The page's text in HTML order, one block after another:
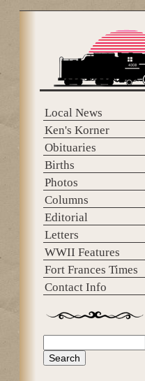
Local News
Ken's Korner
Obituaries
Births
Photos
Columns
Editorial
Letters
WWII Features
Fort Frances Times
Contact Info
Search form